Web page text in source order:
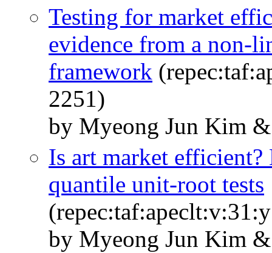
Testing for market
evidence from a non-
framework
2251)
by Myeong Jun Kim
Is art market
quantile unit-root tests
by Myeong Jun Kim